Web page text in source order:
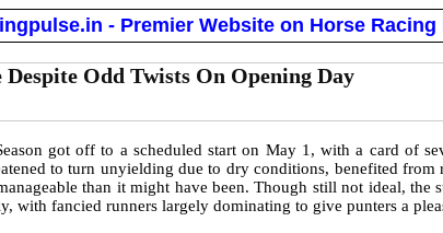
- Premier Website on Horse Racing
Despite Odd Twists On Opening Day
got off to a scheduled start on May 1, with a card of
to turn unyielding due to dry conditions, benefited from
than it might have been. Though still not ideal, the
with fancied runners largely dominating to give punters a